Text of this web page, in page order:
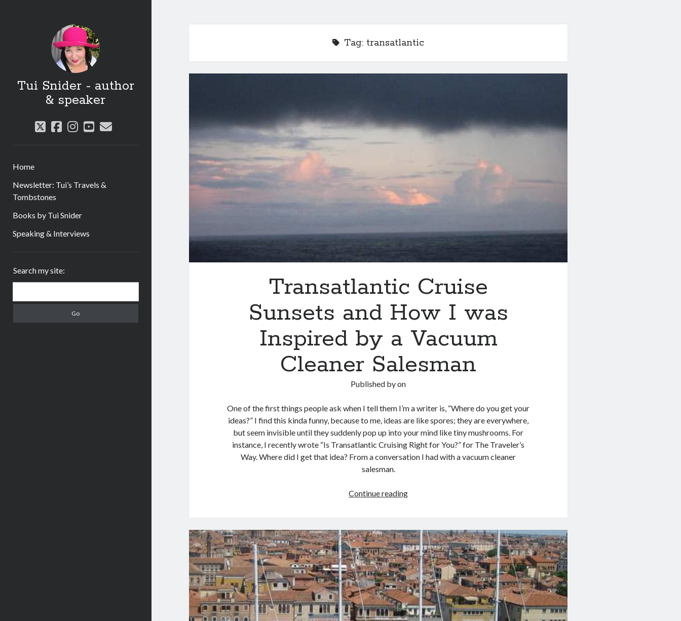
Tui Snider - author
& speaker
twitter
facebook
instagram
youtube
email
Home
Newsletter: Tui’s Travels &
Tombstones
Books by Tui Snider
Speaking & Interviews
Search my site:
Tag: transatlantic
Transatlantic Cruise
Sunsets and How I was
Inspired by a Vacuum
Cleaner Salesman
Published byon
One of the first things people ask when I tell them I’m a writer is, “Where do you get your
ideas?” I find this kinda funny, because to me, ideas are like spores; they are everywhere,
but seem invisible until they suddenly pop up into your mind like tiny mushrooms. For
instance, I recently wrote “Is Transatlantic Cruising Right for You?” for The Traveler’s
Way. Where did I get that idea? From a conversation I had with a vacuum cleaner
salesman.
Continue readingTransatlantic
and
How
I
was
Inspired
by
a
Vacuum